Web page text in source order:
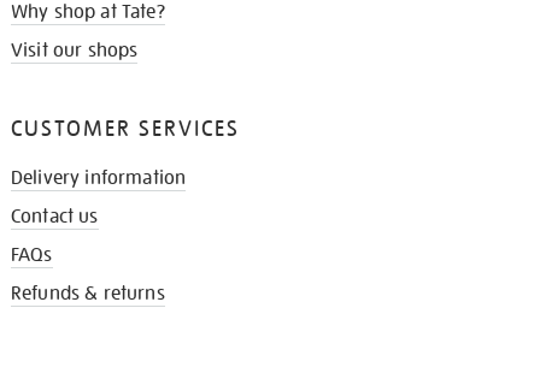
Why shop at Tate?
Visit our shops
CUSTOMER SERVICES
Delivery information
Contact us
FAQs
Refunds & returns